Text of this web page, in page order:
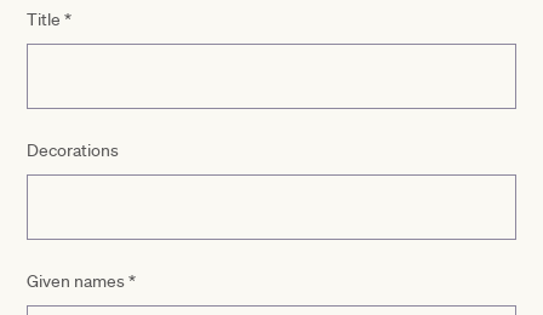
Title *
Decorations
Given names*